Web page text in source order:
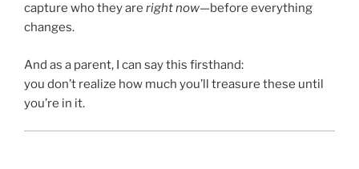
capture who they are right now—before everything
changes.
And as a parent, I can say this firsthand:
you don’t realize how much you’ll treasure these until
you’re in it.